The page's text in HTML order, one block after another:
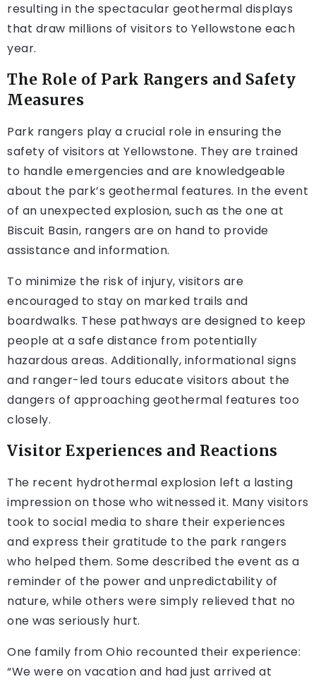
resulting in the spectacular geothermal displays
that draw millions of visitors to Yellowstone each
year.
The Role of Park Rangers and Safety
Measures
Park rangers play a crucial role in ensuring the
safety of visitors at Yellowstone. They are trained
to handle emergencies and are knowledgeable
about the park’s geothermal features. In the event
of an unexpected explosion, such as the one at
Biscuit Basin, rangers are on hand to provide
assistance and information.
To minimize the risk of injury, visitors are
encouraged to stay on marked trails and
boardwalks. These pathways are designed to keep
people at a safe distance from potentially
hazardous areas. Additionally, informational signs
and ranger-led tours educate visitors about the
dangers of approaching geothermal features too
closely.
Visitor Experiences and Reactions
The recent hydrothermal explosion left a lasting
impression on those who witnessed it. Many visitors
took to social media to share their experiences
and express their gratitude to the park rangers
who helped them. Some described the event as a
reminder of the power and unpredictability of
nature, while others were simply relieved that no
one was seriously hurt.
One family from Ohio recounted their experience:
“We were on vacation and had just arrived at